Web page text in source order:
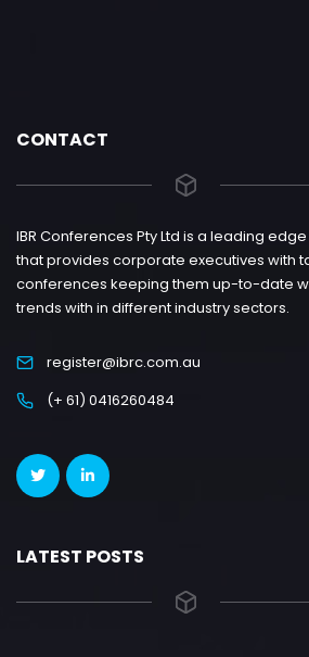
CONTACT
IBR Conferences Pty Ltd is a leading
that provides corporate executives with
conferences keeping them up-to-date
trends with in different industry sectors.
register@ibrc.com.au
(+ 61) 0416260484
LATEST POSTS